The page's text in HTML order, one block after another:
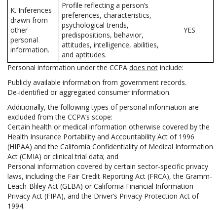
K. Inferences
drawn from
other
personal
information.
Profile reflecting a person’s
preferences, characteristics,
psychological trends,
predispositions, behavior,
attitudes, intelligence, abilities,
and aptitudes.
YES
Personal information under the CCPA does not include:
Publicly available information from government records.
De-identified or aggregated consumer information.
Additionally, the following types of personal information are
excluded from the CCPA’s scope:
Certain health or medical information otherwise covered by the
Health Insurance Portability and Accountability Act of 1996
(HIPAA) and the California Confidentiality of Medical Information
Act (CMIA) or clinical trial data; and
Personal information covered by certain sector-specific privacy
laws, including the Fair Credit Reporting Act (FRCA), the Gramm-
Leach-Bliley Act (GLBA) or California Financial Information
Privacy Act (FIPA), and the Driver’s Privacy Protection Act of
1994.